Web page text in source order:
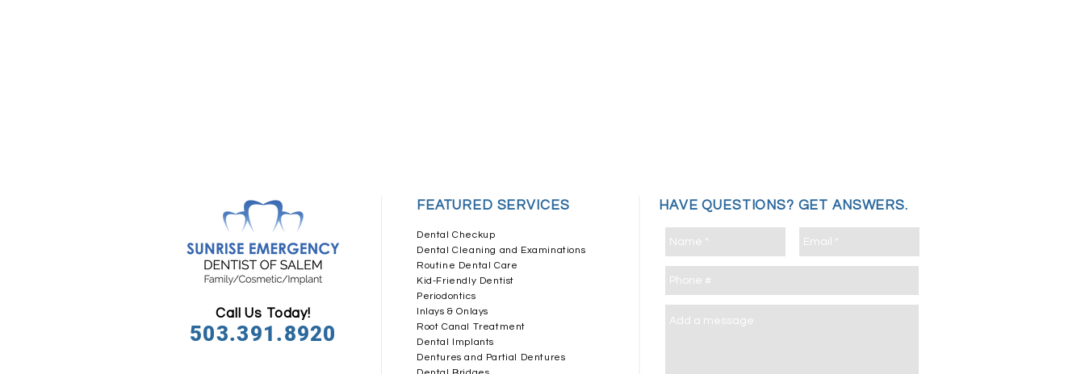
Dental Checkup
Dental Cleaning and Examinations
Routine Dental Care
Kid-Friendly Dentist
Periodontics
Inlays & Onlays
Root Canal Treatment
Dental Implants
Dentures and Partial Dentures
​FEATURED SERVICES HAVE QUESTIONS? GET ANSWERS.
Call Us Today!
503.391.8920